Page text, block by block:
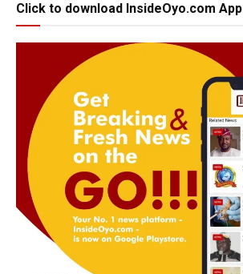
Click to download InsideOyo.com App